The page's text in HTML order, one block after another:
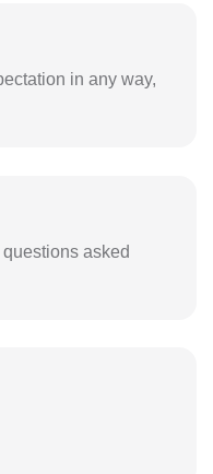
in any way,
asked